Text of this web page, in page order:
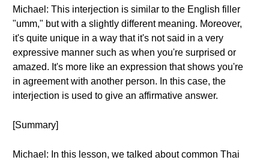
Michael: This interjection is similar to the English filler
"umm," but with a slightly different meaning. Moreover,
it's quite unique in a way that it's not said in a very
expressive manner such as when you're surprised or
amazed. It's more like an expression that shows you're
in agreement with another person. In this case, the
interjection is used to give an affirmative answer.
[Summary]
Michael: In this lesson, we talked about common Thai